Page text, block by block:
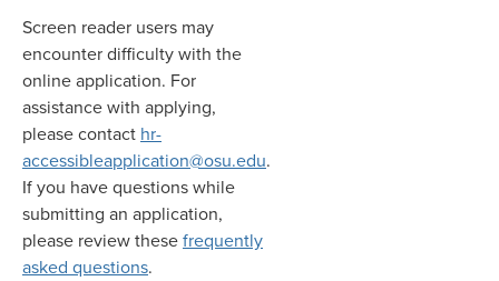
Screen reader users may
encounter difficulty with the
online application. For
assistance with applying,
please contact hr-
accessibleapplication@osu.edu.
If you have questions while
submitting an application,
please review thesefrequently
asked questions.